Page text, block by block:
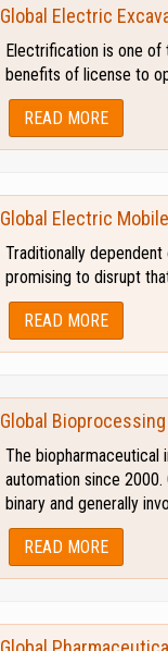
Global Electric
Electrification is one of
benefits of license to
READ MORE
Global Electric
Traditionally
promising to disrupt
READ MORE
Global
The biopharmaceutical
automation since
binary and generally
READ MORE